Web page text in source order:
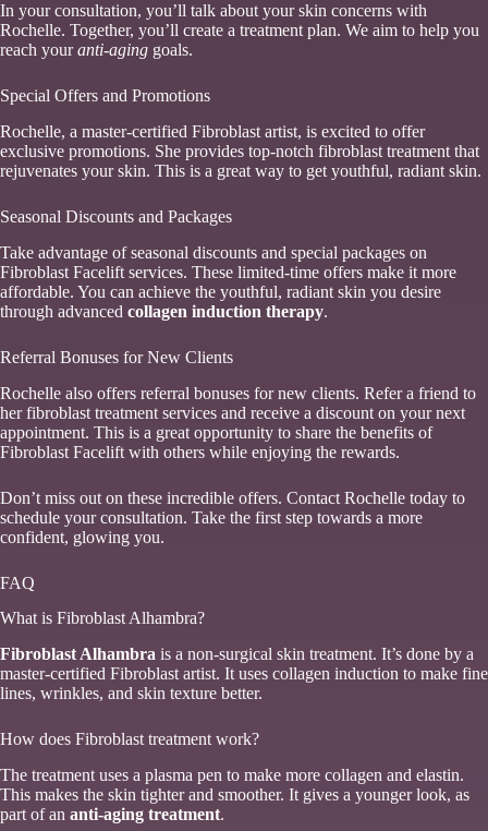
In your consultation, you’ll talk about your skin concerns with
Rochelle. Together, you’ll create a treatment plan. We aim to help you
reach youranti-aging goals.
Special Offers and Promotions
Rochelle, a master-certified Fibroblast artist, is excited to offer
exclusive promotions. She provides top-notch fibroblast treatment that
rejuvenates your skin. This is a great way to get youthful, radiant skin.
Seasonal Discounts and Packages
Take advantage of seasonal discounts and special packages on
Fibroblast Facelift services. These limited-time offers make it more
affordable. You can achieve the youthful, radiant skin you desire
through advanced collagen induction therapy.
Referral Bonuses for New Clients
Rochelle also offers referral bonuses for new clients. Refer a friend to
her fibroblast treatment services and receive a discount on your next
appointment. This is a great opportunity to share the benefits of
Fibroblast Facelift with others while enjoying the rewards.
Don’t miss out on these incredible offers. Contact Rochelle today to
schedule your consultation. Take the first step towards a more
confident, glowing you.
FAQ
What is Fibroblast Alhambra?
Fibroblast Alhambra is a non-surgical skin treatment. It’s done by a
master-certified Fibroblast artist. It uses collagen induction to make fine
lines, wrinkles, and skin texture better.
How does Fibroblast treatment work?
The treatment uses a plasma pen to make more collagen and elastin.
This makes the skin tighter and smoother. It gives a younger look, as
part of an anti-aging treatment.